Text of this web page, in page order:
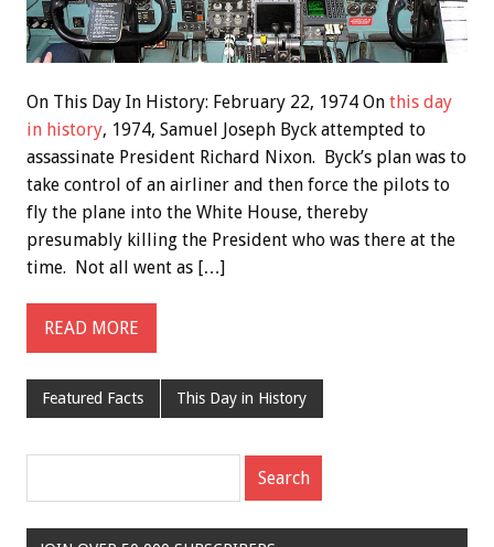
On This Day In History: February 22, 1974 On this day
in history, 1974, Samuel Joseph Byck attempted to
assassinate President Richard Nixon. Byck’s plan was to
take control of an airliner and then force the pilots to
fly the plane into the White House, thereby
presumably killing the President who was there at the
time. Not all went as […]
READ MORE
Featured Facts This Day in History